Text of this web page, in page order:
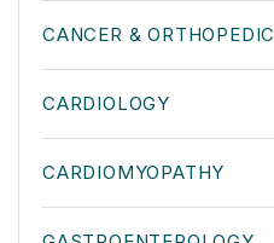
CANCER & ORTHOPEDIC
CARDIOLOGY
CARDIOMYOPATHY